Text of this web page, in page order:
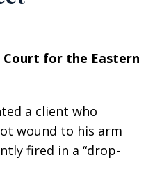
for the Eastern
a client who
wound to his arm
fired in a “drop-